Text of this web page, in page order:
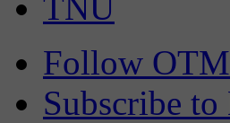
Follow
Subscribe